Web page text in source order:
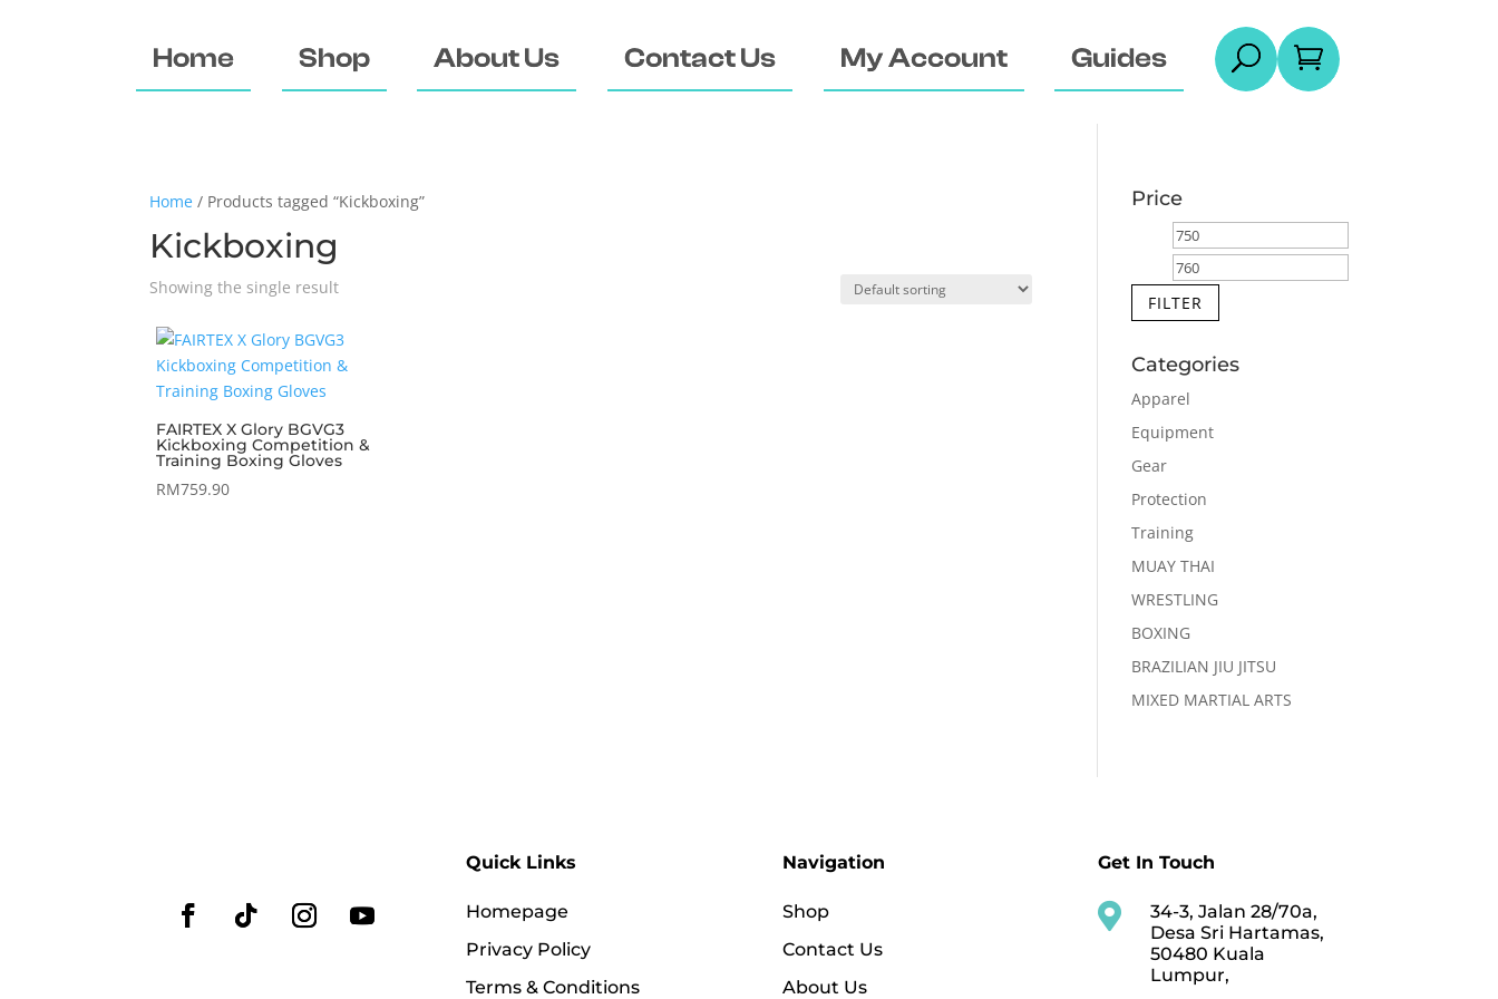
Home Shop About Us Contact Us My Account Guides U 
Home / Products tagged “Kickboxing”
Kickboxing
Showing the single result
FAIRTEX X Glory BGVG3
Kickboxing Competition &
Training Boxing Gloves
RM759.90
Price
Min
price
FILTER
Categories
Apparel
Equipment
Gear
Protection
Training
MUAY THAI
WRESTLING
BOXING
BRAZILIAN JIU JITSU
MIXED MARTIAL ARTS
Quick Links
Homepage
Privacy Policy
Terms & Conditions
Navigation
Shop
Contact Us
About Us
Get In Touch

34-3, Jalan 28/70a,
Desa Sri Hartamas,
50480 Kuala
Lumpur,